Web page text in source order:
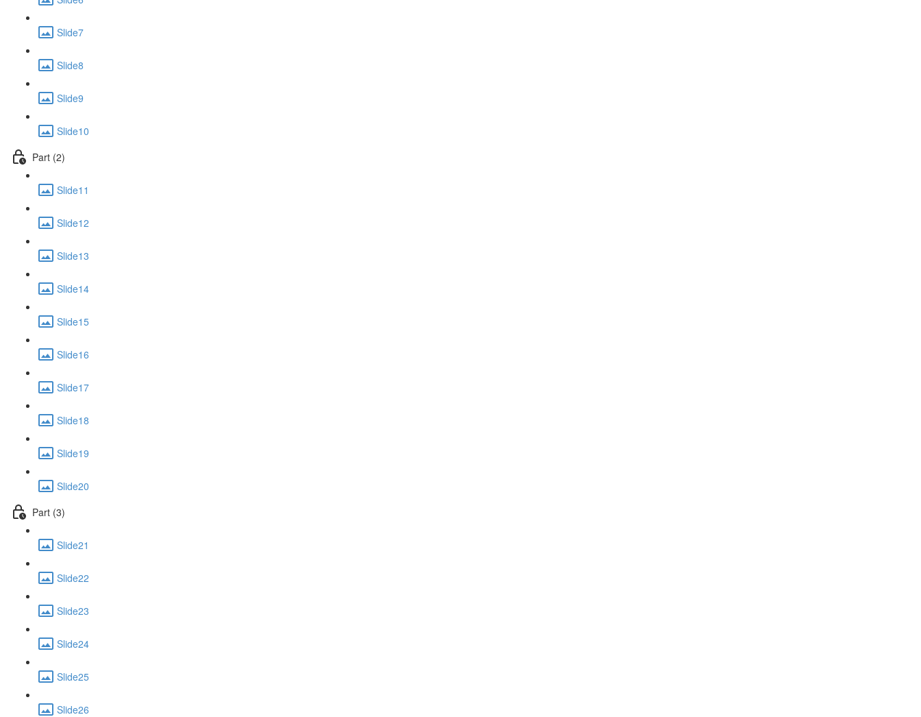
Slide7
Slide8
Slide9
Slide10
Part (2)
Slide11
Slide12
Slide13
Slide14
Slide15
Slide16
Slide17
Slide18
Slide19
Slide20
Part (3)
Slide21
Slide22
Slide23
Slide24
Slide25
Slide26